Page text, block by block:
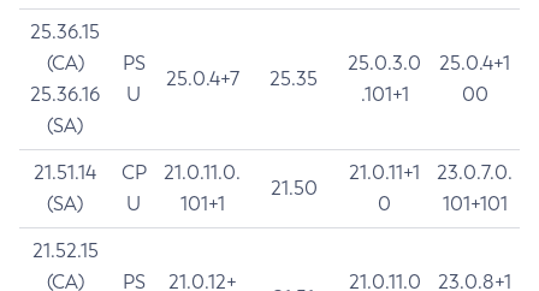
25.36.15
(CA)
25.36.16
(SA)
PS
U
25.0.4+7 25.35
25.0.3.0
.101+1
25.0.4+1
00
21.51.14
(SA)
CP
U
21.0.11.0.
101+1
21.50
21.0.11+1
0
23.0.7.0.
101+101
21.52.15
(CA)
PS
21.0.12+
21.0.11.0
23.0.8+1